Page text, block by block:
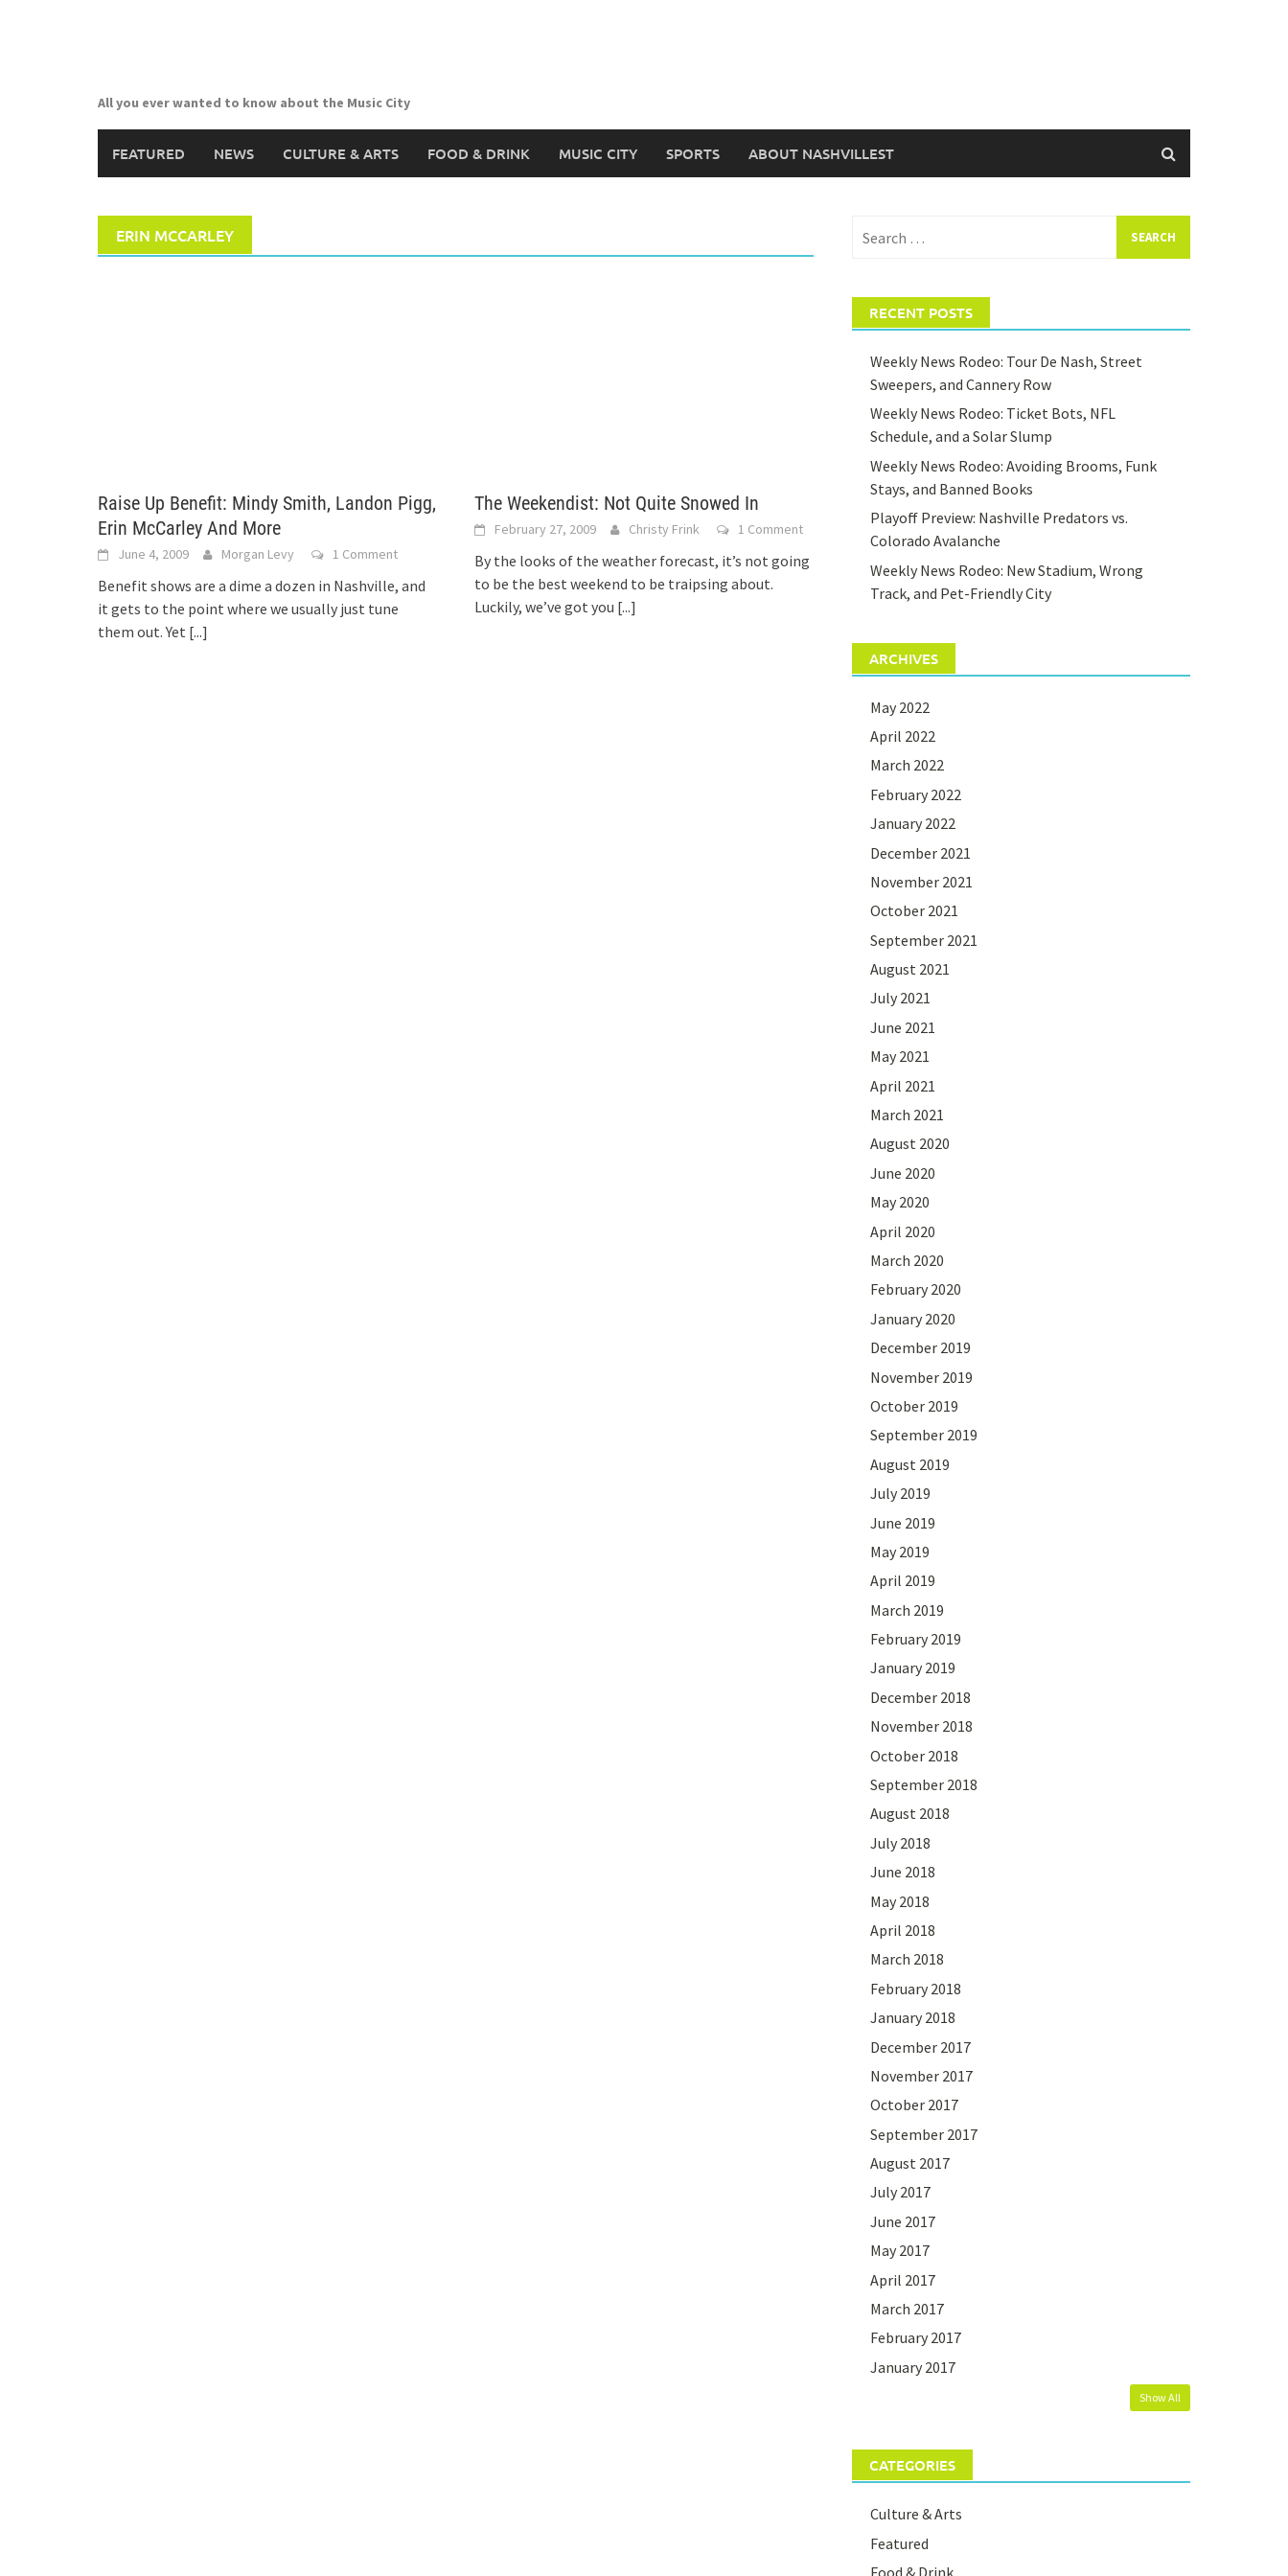
All you ever wanted to know about the Music City
FEATURED NEWS CULTURE & ARTS FOOD & DRINK MUSIC CITY SPORTS ABOUT NASHVILLEST
ERIN MCCARLEY
Raise Up Benefit: Mindy Smith, Landon Pigg,
Erin McCarley And More
June 4, 2009 Morgan Levy 1 Comment
Benefit shows are a dime a dozen in Nashville, and
it gets to the point where we usually just tune
them out. Yet [...]
The Weekendist: Not Quite Snowed In
February 27, 2009 Christy Frink 1 Comment
By the looks of the weather forecast, it’s not going
to be the best weekend to be traipsing about.
Luckily, we’ve got you [...]
for:
RECENT POSTS
Weekly News Rodeo: Tour De Nash, Street
Sweepers, and Cannery Row
Weekly News Rodeo: Ticket Bots, NFL
Schedule, and a Solar Slump
Weekly News Rodeo: Avoiding Brooms, Funk
Stays, and Banned Books
Playoff Preview: Nashville Predators vs.
Colorado Avalanche
Weekly News Rodeo: New Stadium, Wrong
Track, and Pet-Friendly City
ARCHIVES
May 2022
April 2022
March 2022
February 2022
January 2022
December 2021
November 2021
October 2021
September 2021
August 2021
July 2021
June 2021
May 2021
April 2021
March 2021
August 2020
June 2020
May 2020
April 2020
March 2020
February 2020
January 2020
December 2019
November 2019
October 2019
September 2019
August 2019
July 2019
June 2019
May 2019
April 2019
March 2019
February 2019
January 2019
December 2018
November 2018
October 2018
September 2018
August 2018
July 2018
June 2018
May 2018
April 2018
March 2018
February 2018
January 2018
December 2017
November 2017
October 2017
September 2017
August 2017
July 2017
June 2017
May 2017
April 2017
March 2017
February 2017
January 2017
Show All
CATEGORIES
Culture & Arts
Featured
Food & Drink